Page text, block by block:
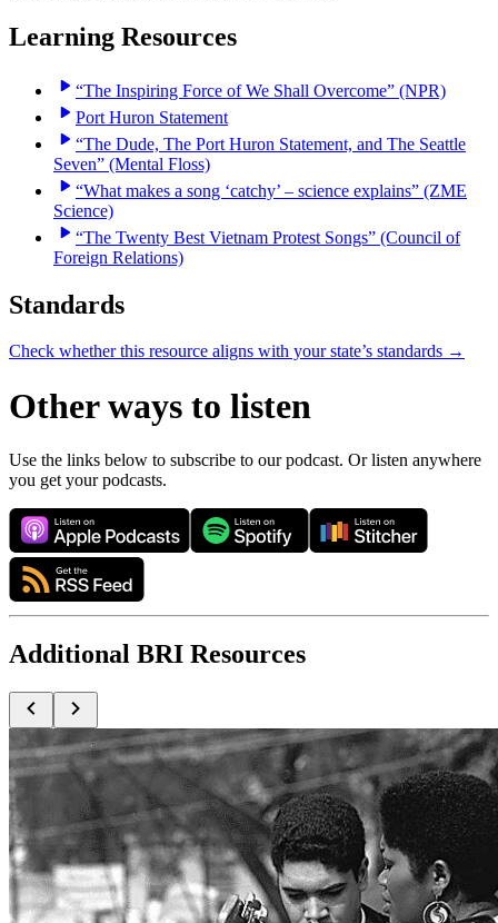
Learning Resources
“The Inspiring Force of We Shall Overcome” (NPR)
Port Huron Statement
“The Dude, The Port Huron Statement, and The Seattle
Seven” (Mental Floss)
“What makes a song ‘catchy’ – science explains” (ZME
Science)
“The Twenty Best Vietnam Protest Songs” (Council of
Foreign Relations)
Standards
Check whether this resource aligns with your state’s standards →
Other ways to listen
Use the links below to subscribe to our podcast. Or listen anywhere
you get your podcasts.
Additional BRI Resources